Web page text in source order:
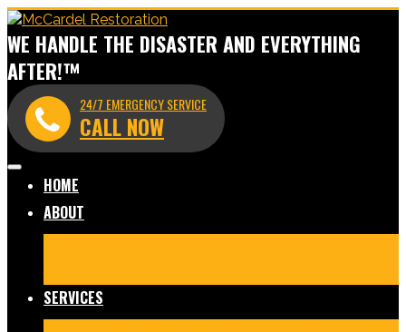
WE HANDLE THE DISASTER AND EVERYTHING
AFTER!™
24/7 EMERGENCY SERVICE
CALL NOW
HOME
ABOUT
SERVICES